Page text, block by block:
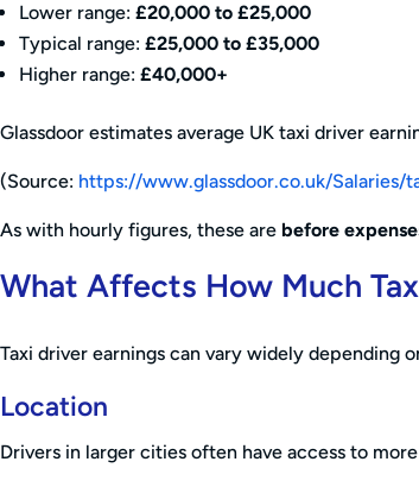
Lower range: £20,000 to £25,000
Typical range: £25,000 to £35,000
Higher range: £40,000+
Glassdoor estimates average UK taxi driver
(Source: https://www.glassdoor.co.uk/Salaries/
As with hourly figures, these are before
What Affects How Much
Taxi driver earnings can vary widely depending
Location
Drivers in larger cities often have access to